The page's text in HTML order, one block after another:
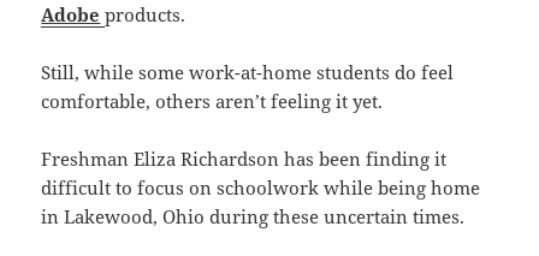
Adobe products.
Still, while some work-at-home students do feel
comfortable, others aren’t feeling it yet.
Freshman Eliza Richardson has been finding it
difficult to focus on schoolwork while being home
in Lakewood, Ohio during these uncertain times.